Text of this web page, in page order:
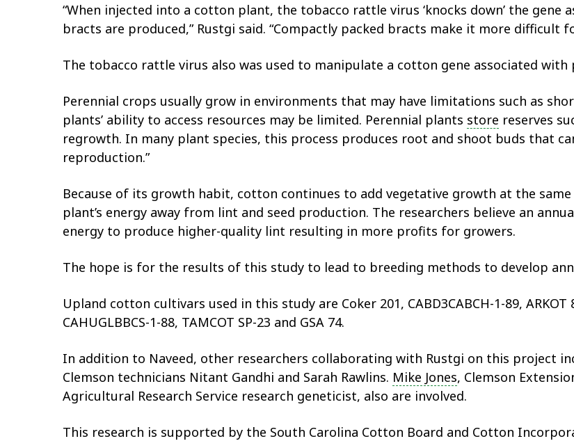
“When injected into a cotton plant, the tobacco rattle virus ‘knocks down’ the gene
bracts are produced,” Rustgi said. “Compactly packed bracts make it more difficult
The tobacco rattle virus also was used to manipulate a cotton gene associated
Perennial crops usually grow in environments that may have limitations such as
plants’ ability to access resources may be limited. Perennial plants store reserves
regrowth. In many plant species, this process produces root and shoot buds that
reproduction.”
Because of its growth habit, cotton continues to add vegetative growth at the
plant’s energy away from lint and seed production. The researchers believe an
energy to produce higher-quality lint resulting in more profits for growers.
The hope is for the results of this study to lead to breeding methods to develop
Upland cotton cultivars used in this study are Coker 201, CABD3CABCH-1-89, ARKOT
CAHUGLBBCS-1-88, TAMCOT SP-23 and GSA 74.
In addition to Naveed, other researchers collaborating with Rustgi on this project
Clemson technicians Nitant Gandhi and Sarah Rawlins. Mike Jones, Clemson
Agricultural Research Service research geneticist, also are involved.
This research is supported by the South Carolina Cotton Board and Cotton